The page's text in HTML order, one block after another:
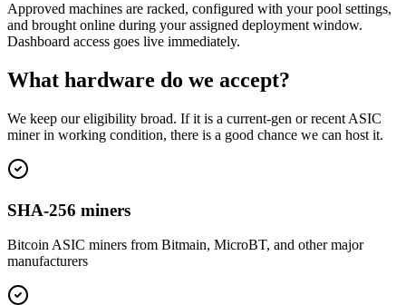
Approved machines are racked, configured with your pool settings,
and brought online during your assigned deployment window.
Dashboard access goes live immediately.
What hardware do we accept?
We keep our eligibility broad. If it is a current-gen or recent ASIC
miner in working condition, there is a good chance we can host it.
SHA-256 miners
Bitcoin ASIC miners from Bitmain, MicroBT, and other major
manufacturers